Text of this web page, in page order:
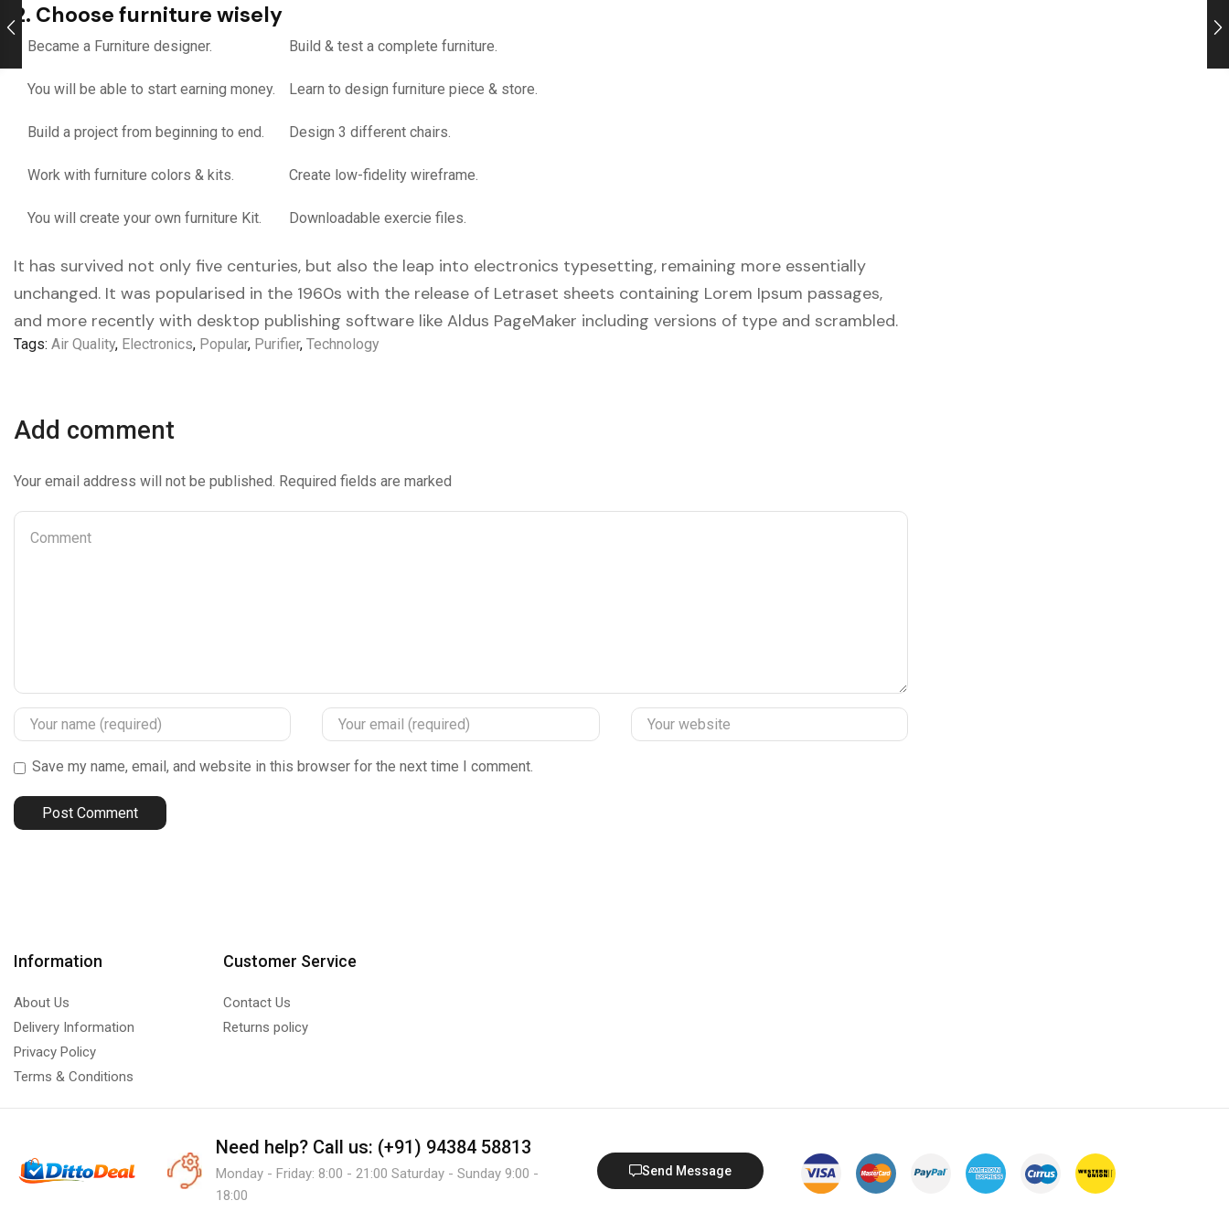
2. Choose furniture wisely
Became a Furniture designer.
You will be able to start earning money.
Build a project from beginning to end.
Work with furniture colors & kits.
You will create your own furniture Kit.
Build & test a complete furniture.
Learn to design furniture piece & store.
Design 3 different chairs.
Create low-fidelity wireframe.
Downloadable exercie files.
It has survived not only five centuries, but also the leap into electronics typesetting, remaining more essentially
unchanged. It was popularised in the 1960s with the release of Letraset sheets containing Lorem Ipsum passages,
and more recently with desktop publishing software like Aldus PageMaker including versions of type and scrambled.
Tags: Air Quality, Electronics, Popular, Purifier, Technology
Add comment
Your email address will not be published. Required fields are marked
Save my name, email, and website in this browser for the next time I comment.
Information
About Us
Delivery Information
Privacy Policy
Terms & Conditions
Customer Service
Contact Us
Returns policy
Need help? Call us: (+91) 94384 58813
Monday - Friday: 8:00 - 21:00 Saturday - Sunday 9:00 -
18:00
Send Message